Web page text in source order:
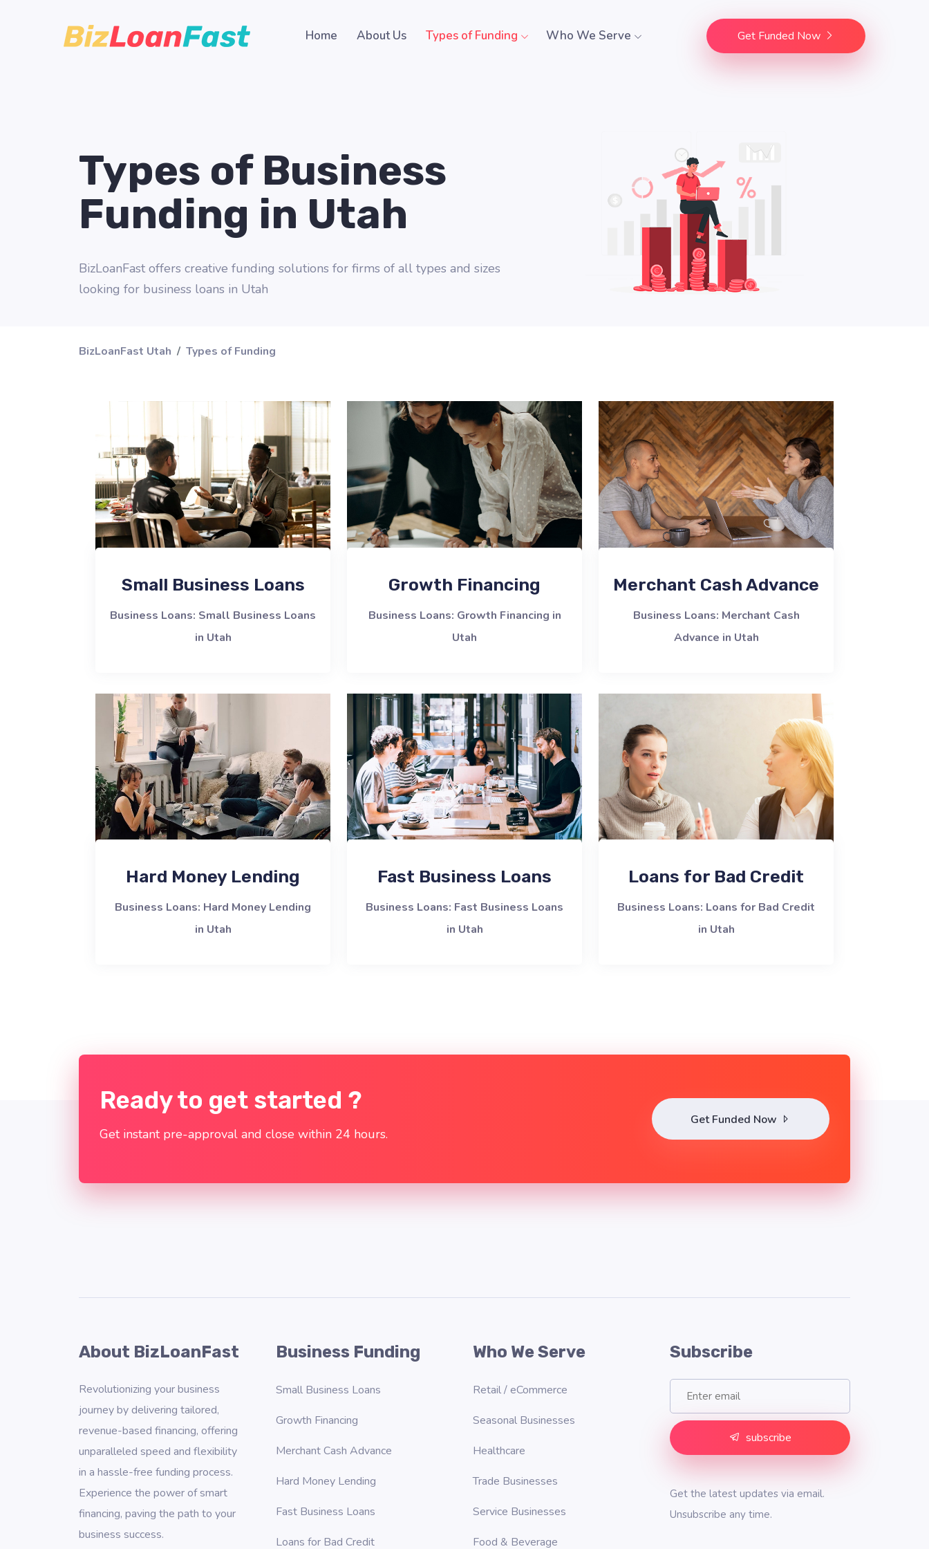
Home About Us Types of Funding Who We Serve Get Funded Now
Types of Business
Funding in Utah
BizLoanFast offers creative funding solutions for firms of all types and sizes
looking for business loans in Utah
BizLoanFast Utah Types of Funding
Small Business Loans
Business Loans: Small Business Loans
in Utah
Growth Financing
Business Loans: Growth Financing in
Utah
Merchant Cash Advance
Business Loans: Merchant Cash
Advance in Utah
Hard Money Lending
Business Loans: Hard Money Lending
in Utah
Fast Business Loans
Business Loans: Fast Business Loans
in Utah
Loans for Bad Credit
Business Loans: Loans for Bad Credit
in Utah
Ready to get started ?
Get instant pre-approval and close within 24 hours.
Get Funded Now
About BizLoanFast
Revolutionizing your business
journey by delivering tailored,
revenue-based financing, offering
unparalleled speed and flexibility
in a hassle-free funding process.
Experience the power of smart
financing, paving the path to your
business success.
Business Funding
Small Business Loans
Growth Financing
Merchant Cash Advance
Hard Money Lending
Fast Business Loans
Loans for Bad Credit
Who We Serve
Retail / eCommerce
Seasonal Businesses
Healthcare
Trade Businesses
Service Businesses
Food & Beverage
Subscribe
subscribe
Get the latest updates via email.
Unsubscribe any time.